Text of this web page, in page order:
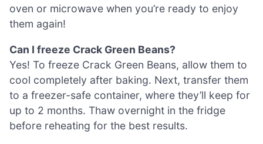
oven or microwave when you’re ready to enjoy
them again!
Can I freeze Crack Green Beans?
Yes! To freeze Crack Green Beans, allow them to
cool completely after baking. Next, transfer them
to a freezer-safe container, where they’ll keep for
up to 2 months. Thaw overnight in the fridge
before reheating for the best results.